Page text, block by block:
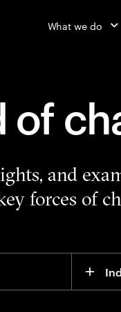
What we do
of
and
forces of